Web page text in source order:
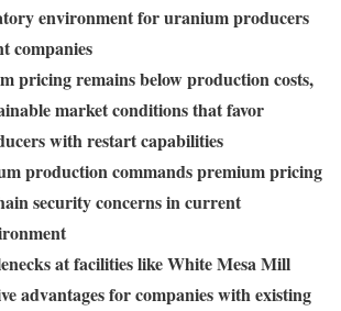
environment for uranium producers
companies
pricing remains below production costs,
market conditions that favor
with restart capabilities
production commands premium pricing
security concerns in current
at facilities like White Mesa Mill
advantages for companies with existing